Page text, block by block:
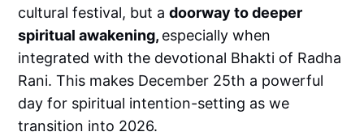
cultural festival, but adoorway to deeper
spiritual awakening, especially when
integrated with the devotional Bhakti of Radha
Rani. This makes December 25th a powerful
day for spiritual intention-setting as we
transition into 2026.